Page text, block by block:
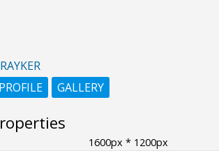
PROFILE
GALLERY
1600px * 1200px